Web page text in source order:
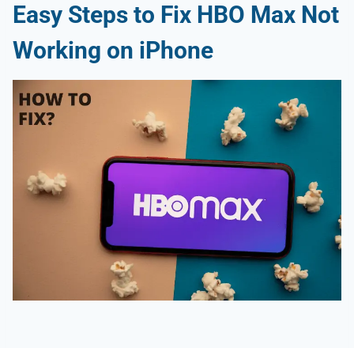
Easy Steps to Fix HBO Max Not
Working on iPhone